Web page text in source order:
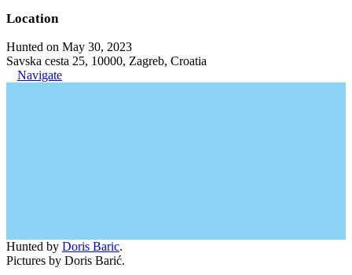
Location
Hunted on May 30, 2023
Savska cesta 25, 10000, Zagreb, Croatia
Navigate
Hunted by Doris Baric.
Pictures by Doris Barić.